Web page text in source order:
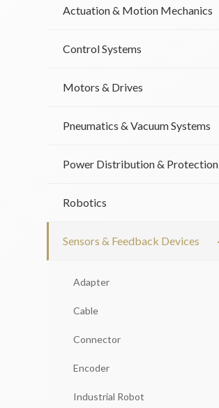
Actuation & Motion Mechanics
Control Systems
Motors & Drives
Pneumatics & Vacuum Systems
Power Distribution & Protection
Robotics
Sensors & Feedback Devices
Adapter
Cable
Connector
Encoder
Industrial Robot